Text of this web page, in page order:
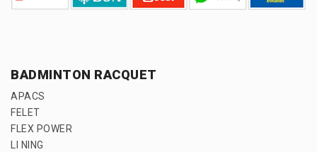
BADMINTON RACQUET
APACS
FELET
FLEX POWER
LI NING